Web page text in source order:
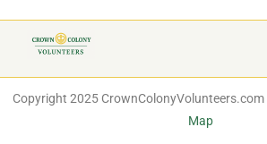
Copyright 2025 CrownColonyVolunteers.com
Map